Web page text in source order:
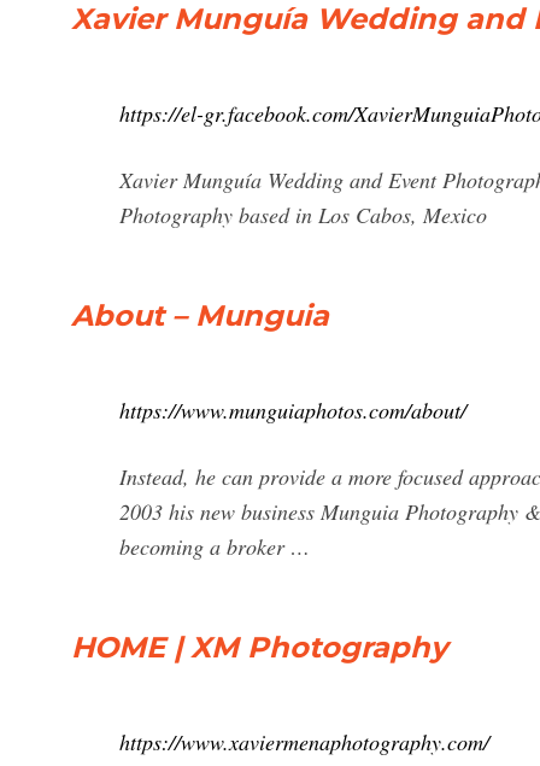
Xavier Munguía Wedding and
https://el-gr.facebook.com/
Xavier Munguía Wedding and Event
Photography based in Los Cabos, Mexico
About – Munguia
https://www.munguiaphotos.com/about/
Instead, he can provide a more focused
2003 his new business Munguia Photography
becoming a broker …
HOME | XM Photography
https://www.xaviermenaphotography.com/